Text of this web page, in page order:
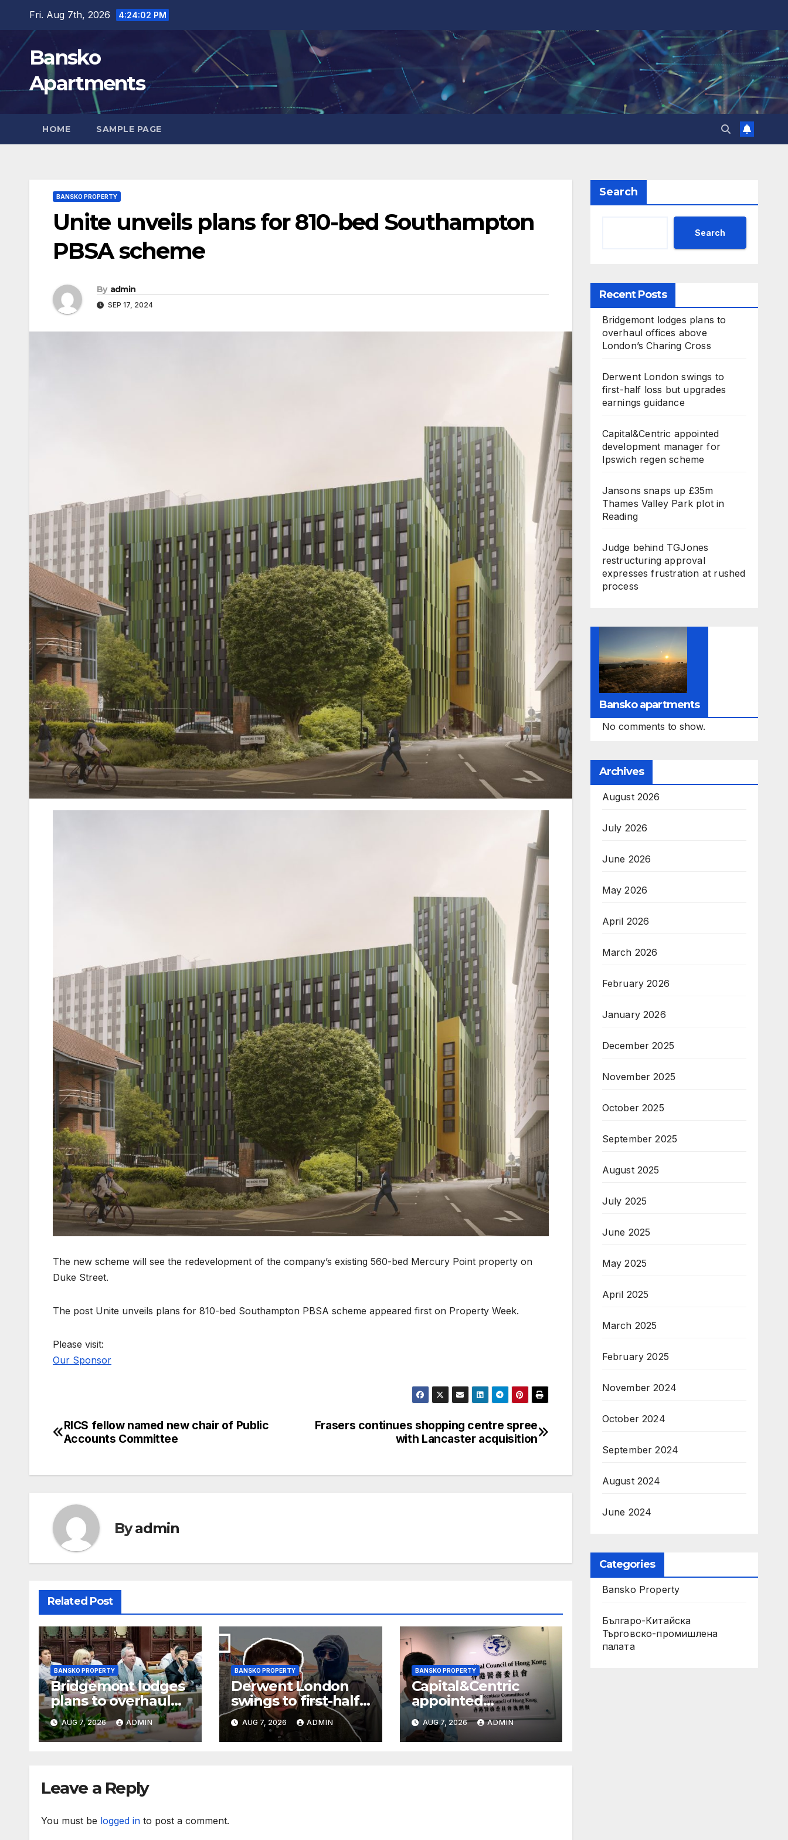
content
Fri. Aug 7th, 2026 4:24:03 PM
Bansko
Apartments
HOME SAMPLE PAGE
BANSKO PROPERTY
Unite unveils plans for 810-bed Southampton
PBSA scheme
By admin
SEP 17, 2024
The new scheme will see the redevelopment of the company’s existing 560-bed Mercury Point property on
Duke Street.
The post Unite unveils plans for 810-bed Southampton PBSA scheme appeared first on Property Week.
Please visit:
Our Sponsor
Post
Frasers continues shopping centre spree
with Lancaster acquisition
RICS fellow named new chair of Public
Accounts Committee
Byadmin
Related Post
BANSKO PROPERTY
Bridgemont lodges
plans to overhaul
offices above
London’s Charing
Cross
AUG 7, 2026 ADMIN
BANSKO PROPERTY
Derwent London
swings to first-half
loss but upgrades
earnings guidance
AUG 7, 2026 ADMIN
BANSKO PROPERTY
Capital&Centric
appointed
development
manager for
Ipswich regen
AUG 7, 2026 ADMIN
Leave a Reply
You must be logged in to post a comment.
Search
Search
Recent Posts
Bridgemont lodges plans to
overhaul offices above
London’s Charing Cross
Derwent London swings to
first-half loss but upgrades
earnings guidance
Capital&Centric appointed
development manager for
Ipswich regen scheme
Jansons snaps up £35m
Thames Valley Park plot in
Reading
Judge behind TGJones
restructuring approval
expresses frustration at rushed
process
Bansko apartments
No comments to show.
Archives
August 2026
July 2026
June 2026
May 2026
April 2026
March 2026
February 2026
January 2026
December 2025
November 2025
October 2025
September 2025
August 2025
July 2025
June 2025
May 2025
April 2025
March 2025
February 2025
November 2024
October 2024
September 2024
August 2024
June 2024
Categories
Bansko Property
Българо-Китайска
Търговско-промишлена
палaта